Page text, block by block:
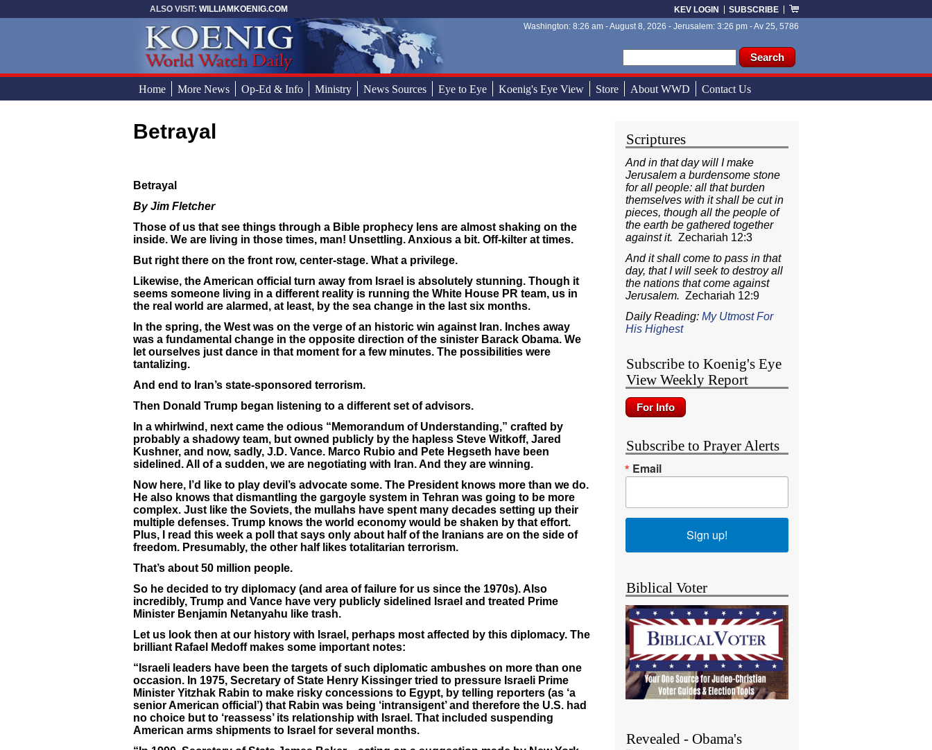
KEV LOGIN SUBSCRIBE
Search form
Search
ALSO VISIT: WILLIAMKOENIG.COM
Washington: 8:26 am - August 8, 2026 - Jerusalem: 3:26 pm - Av 25, 5786
Home More News Op-Ed & Info Ministry News Sources Eye to Eye Koenig's Eye View Store About WWD Contact Us
You are here
Betrayal
Betrayal
By Jim Fletcher
Those of us that see things through a Bible prophecy lens are almost shaking on the
inside. We are living in those times, man! Unsettling. Anxious a bit. Off-kilter at times.
But right there on the front row, center-stage. What a privilege.
Likewise, the American official turn away from Israel is absolutely stunning. Though it
seems someone living in a different reality is running the White House PR team, us in
the real world are alarmed, at least, by the sea change in the last six months.
In the spring, the West was on the verge of an historic win against Iran. Inches away
was a fundamental change in the opposite direction of the sinister Barack Obama. We
let ourselves just dance in that moment for a few minutes. The possibilities were
tantalizing.
And end to Iran’s state-sponsored terrorism.
Then Donald Trump began listening to a different set of advisors.
In a whirlwind, next came the odious “Memorandum of Understanding,” crafted by
probably a shadowy team, but owned publicly by the hapless Steve Witkoff, Jared
Kushner, and now, sadly, J.D. Vance. Marco Rubio and Pete Hegseth have been
sidelined. All of a sudden, we are negotiating with Iran. And they are winning.
Now here, I’d like to play devil’s advocate some. The President knows more than we do.
He also knows that dismantling the gargoyle system in Tehran was going to be more
complex. Just like the Soviets, the mullahs have spent many decades setting up their
multiple defenses. Trump knows the world economy would be shaken by that effort.
Plus, I read this week a poll that says only about half of the Iranians are on the side of
freedom. Presumably, the other half likes totalitarian terrorism.
That’s about 50 million people.
So he decided to try diplomacy (and area of failure for us since the 1970s). Also
incredibly, Trump and Vance have very publicly sidelined Israel and treated Prime
Minister Benjamin Netanyahu like trash.
Let us look then at our history with Israel, perhaps most affected by this diplomacy. The
brilliant Rafael Medoff makes some important notes:
“Israeli leaders have been the targets of such diplomatic ambushes on more than one
occasion. In 1975, Secretary of State Henry Kissinger tried to pressure Israeli Prime
Minister Yitzhak Rabin to make risky concessions to Egypt, by telling reporters (as ‘a
senior American official’) that Rabin was being ‘intransigent’ and therefore the U.S. had
no choice but to ‘reassess’ its relationship with Israel. That included suspending
American arms shipments to Israel for several months.
Scriptures
And in that day will I make
Jerusalem a burdensome stone
for all people: all that burden
themselves with it shall be cut in
pieces, though all the people of
the earth be gathered together
against it.Zechariah 12:3
And it shall come to pass in that
day, that I will seek to destroy all
the nations that come against
Jerusalem. Zechariah 12:9
Daily Reading:My Utmost For
His Highest
Subscribe to Koenig's Eye
View Weekly Report
Subscribe to Prayer Alerts
Email
Sign up!
Biblical Voter
Revealed - Obama's